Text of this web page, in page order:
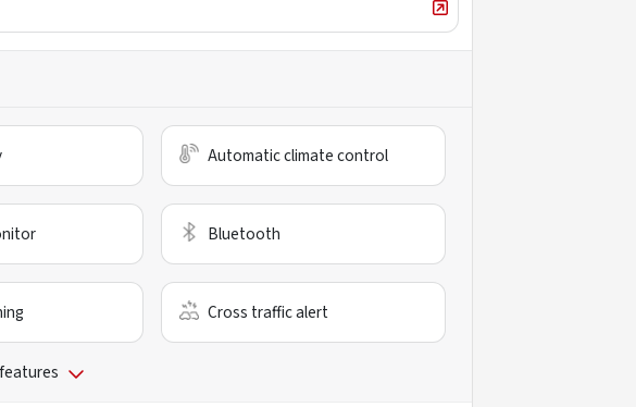
Automatic climate control
Bluetooth
Cross traffic alert